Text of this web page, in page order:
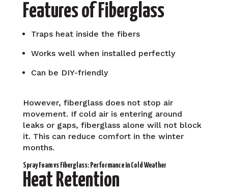
Features of Fiberglass
Traps heat inside the fibers
Works well when installed perfectly
Can be DIY-friendly
However, fiberglass does not stop air
movement. If cold air is entering around
leaks or gaps, fiberglass alone will not block
it. This can reduce comfort in the winter
months.
Spray Foam vs Fiberglass: Performance in Cold Weather
Heat Retention